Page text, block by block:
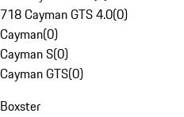
718 Cayman GTS 4.0(0)
Cayman(0)
Cayman S(0)
Cayman GTS(0)
Boxster